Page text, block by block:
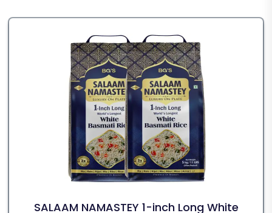
SALAAM NAMASTEY 1-inch Long White